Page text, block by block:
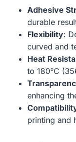
Adhesive
durable
Flexibility:
curved and
Heat
to 180°C
enhancing
printing and